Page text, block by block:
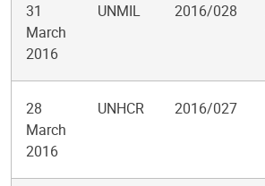
31
March
2016
UNMIL 2016/028
28
March
2016
UNHCR 2016/027